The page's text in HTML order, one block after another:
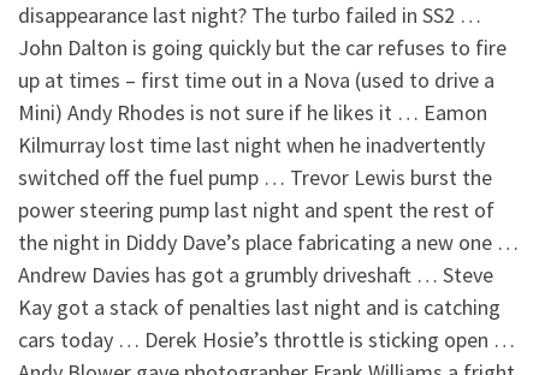
disappearance last night? The turbo failed in SS2 …
John Dalton is going quickly but the car refuses to fire
up at times – first time out in a Nova (used to drive a
Mini) Andy Rhodes is not sure if he likes it … Eamon
Kilmurray lost time last night when he inadvertently
switched off the fuel pump … Trevor Lewis burst the
power steering pump last night and spent the rest of
the night in Diddy Dave’s place fabricating a new one …
Andrew Davies has got a grumbly driveshaft … Steve
Kay got a stack of penalties last night and is catching
cars today … Derek Hosie’s throttle is sticking open …